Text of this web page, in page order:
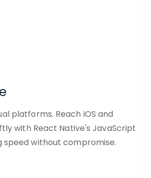
platforms. Reach iOS and
with React Native's JavaScript
speed without compromise.